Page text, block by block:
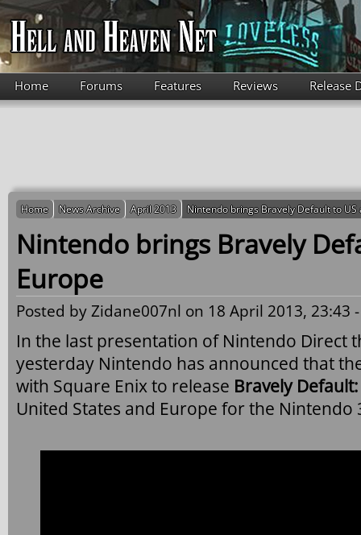
Skip to main content
Home Forums Features Reviews Release
Home News Archive April 2013 Nintendo brings Bravely Default to US
Nintendo brings Bravely
Europe
Posted byZidane007nl on 18 April 2013, 23:43
In the last presentation of Nintendo Direct
yesterday Nintendo has announced that
with Square Enix to release Bravely
United States and Europe for the Nintendo